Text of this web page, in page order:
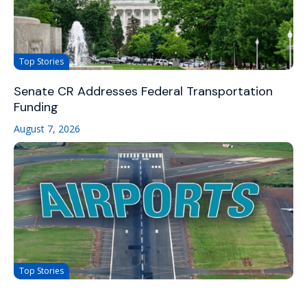
Top Stories
Senate CR Addresses Federal Transportation
Funding
August 7, 2026
Top Stories